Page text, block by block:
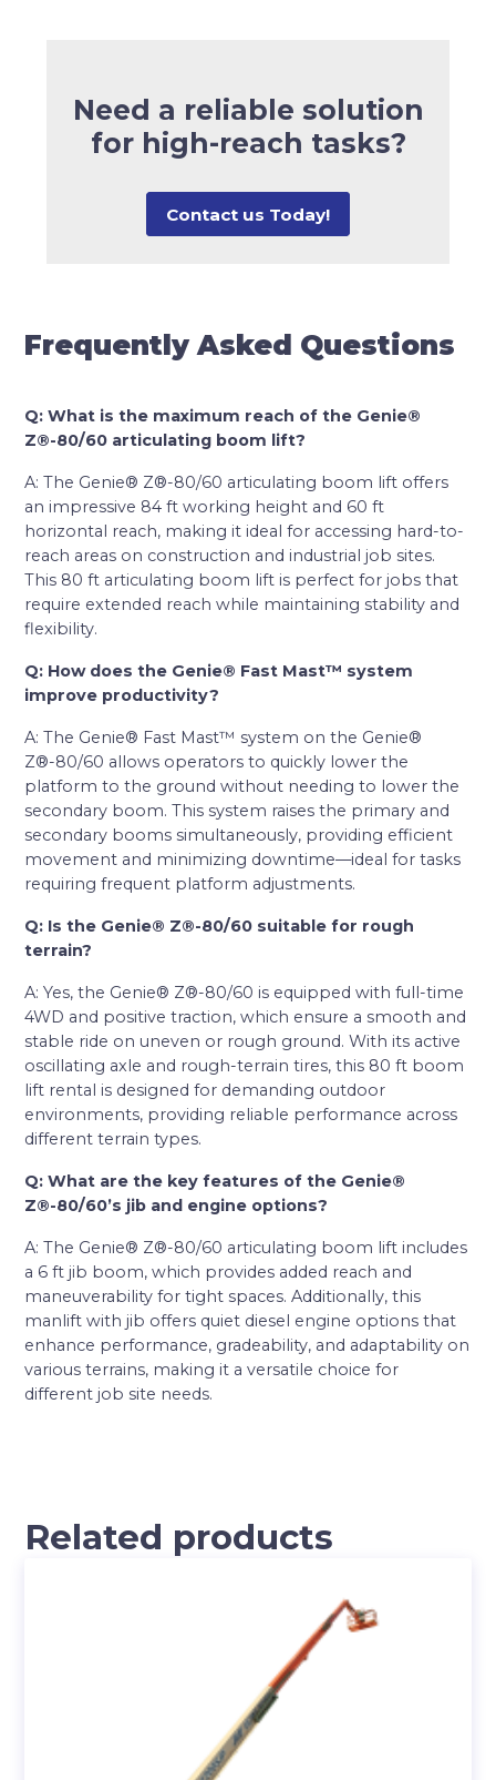
Need a reliable solution
for high-reach tasks?
Contact us Today!
Frequently Asked Questions
Q: What is the maximum reach of the Genie®
Z®-80/60 articulating boom lift?
A: The Genie® Z®-80/60 articulating boom lift offers
an impressive 84 ft working height and 60 ft
horizontal reach, making it ideal for accessing hard-to-
reach areas on construction and industrial job sites.
This 80 ft articulating boom lift is perfect for jobs that
require extended reach while maintaining stability and
flexibility.
Q: How does the Genie® Fast Mast™ system
improve productivity?
A: The Genie® Fast Mast™ system on the Genie®
Z®-80/60 allows operators to quickly lower the
platform to the ground without needing to lower the
secondary boom. This system raises the primary and
secondary booms simultaneously, providing efficient
movement and minimizing downtime—ideal for tasks
requiring frequent platform adjustments.
Q: Is the Genie® Z®-80/60 suitable for rough
terrain?
A: Yes, the Genie® Z®-80/60 is equipped with full-time
4WD and positive traction, which ensure a smooth and
stable ride on uneven or rough ground. With its active
oscillating axle and rough-terrain tires, this 80 ft boom
lift rental is designed for demanding outdoor
environments, providing reliable performance across
different terrain types.
Q: What are the key features of the Genie®
Z®-80/60’s jib and engine options?
A: The Genie® Z®-80/60 articulating boom lift includes
a 6 ft jib boom, which provides added reach and
maneuverability for tight spaces. Additionally, this
manlift with jib offers quiet diesel engine options that
enhance performance, gradeability, and adaptability on
various terrains, making it a versatile choice for
different job site needs.
Related products